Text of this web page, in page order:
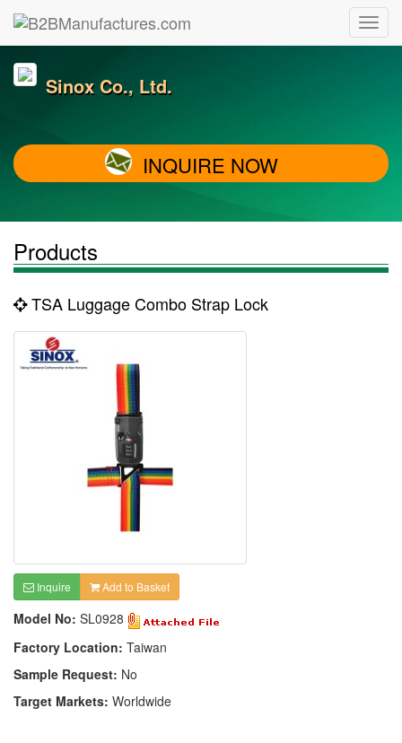
Sinox Co., Ltd.
INQUIRE NOW
Products
TSA Luggage Combo Strap Lock
Inquire Add to Basket
Model No: SL0928
Factory Location: Taiwan
Sample Request: No
Target Markets: Worldwide